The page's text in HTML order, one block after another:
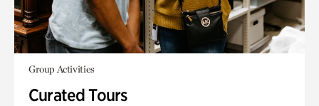
Group Activities
Curated Tours